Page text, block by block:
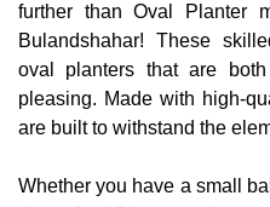
further than Oval Planter
Bulandshahar! These
oval planters that are
pleasing. Made with high-
are built to withstand the
Whether you have a small